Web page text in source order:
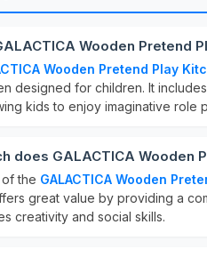
Wooden Pretend
Wooden Pretend Play
designed for children. It
kids to enjoy imaginative role
does GALACTICA Wooden
the GALACTICA Wooden
great value by providing a
creativity and social skills.